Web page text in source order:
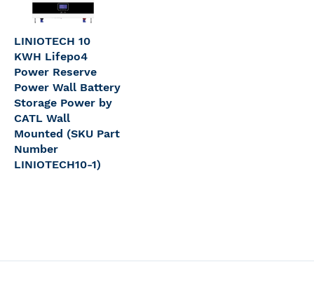
LINIOTECH 10
KWH Lifepo4
Power Reserve
Power Wall Battery
Storage Power by
CATL Wall
Mounted (SKU Part
Number
LINIOTECH10-1)